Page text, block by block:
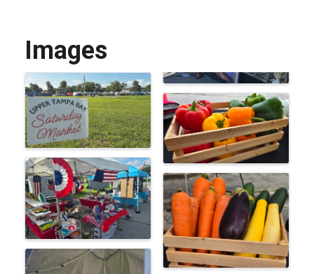
Images